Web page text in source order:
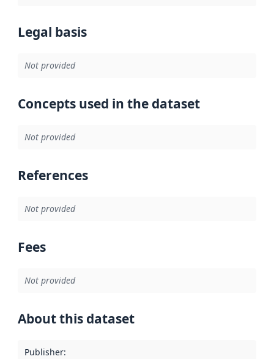
Legal basis
Not provided
Concepts used in the dataset
Not provided
References
Not provided
Fees
Not provided
About this dataset
Publisher: